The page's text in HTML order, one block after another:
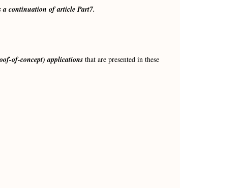
a continuation of article Part7.
of-concept) applications that are presented in these